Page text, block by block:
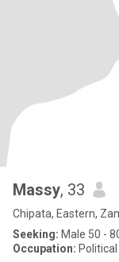
Massy, 33
Chipata, Eastern,
Seeking: Male 50 -
Occupation: